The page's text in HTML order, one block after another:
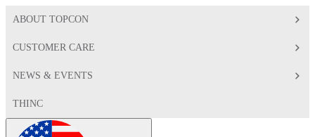
ABOUT TOPCON
CUSTOMER CARE
NEWS & EVENTS
THINC